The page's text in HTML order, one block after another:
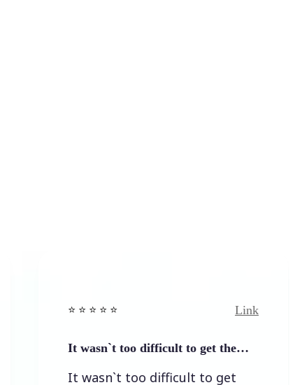
⭐️ ⭐️ ⭐️ ⭐ ⭐️
It wasn`t too difficult to get the…
It wasn`t too difficult to get